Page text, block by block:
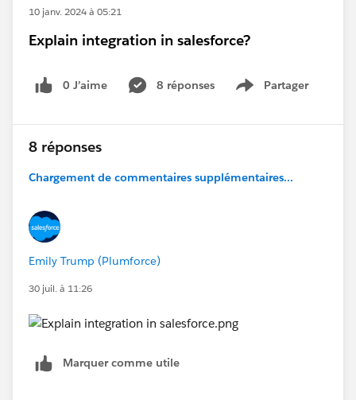
10 janv. 2024 à 05:21
Explain integration in salesforce?
0 J’aime 8 réponses Partager
Show menu
8 réponses
Chargement de commentaires supplémentaires...
Emily Trump (Plumforce)
30 juil. à 11:26
Marquer comme utile